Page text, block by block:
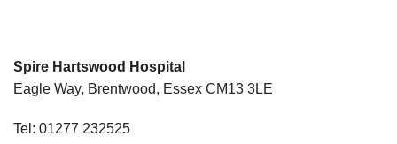
Spire Hartswood Hospital
Eagle Way, Brentwood, Essex CM13 3LE
Tel: 01277 232525